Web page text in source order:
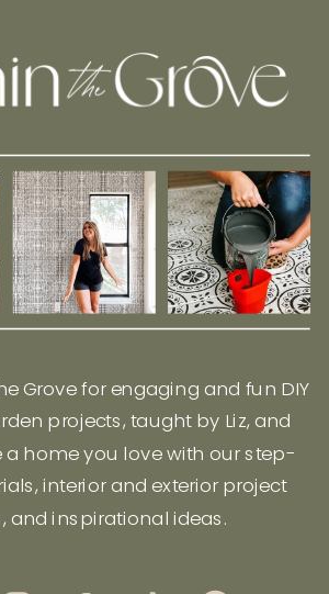
Grove for engaging and fun DIY
projects, taught by Liz, and
a home you love with our step-
interior and exterior project
and inspirational ideas.